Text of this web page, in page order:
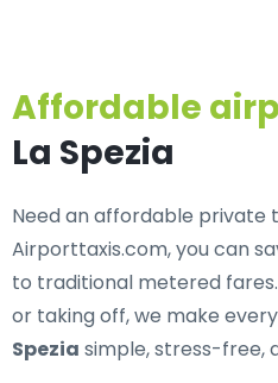
Affordable
La Spezia
Need anaffordable private
Airporttaxis.com, you can
to traditional metered
or taking off, we make every
Spezia simple, stress-free,